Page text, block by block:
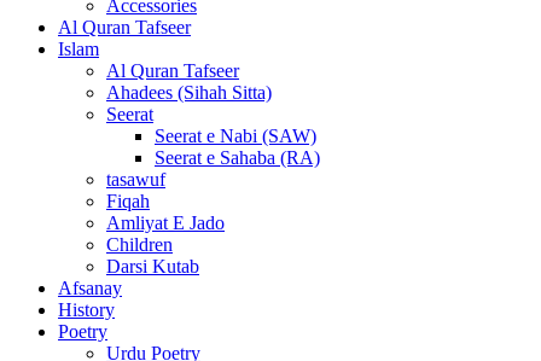
Accessories
Al Quran Tafseer
Islam
Al Quran Tafseer
Ahadees (Sihah Sitta)
Seerat
Seerat e Nabi (SAW)
Seerat e Sahaba (RA)
tasawuf
Fiqah
Amliyat E Jado
Children
Darsi Kutab
Afsanay
History
Poetry
Urdu Poetry